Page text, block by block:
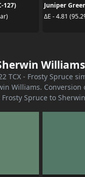
127)
Juniper
ΔE - 4.81
Williams
TCX - Frosty Spruce
Williams. Conversion
Frosty Spruce to